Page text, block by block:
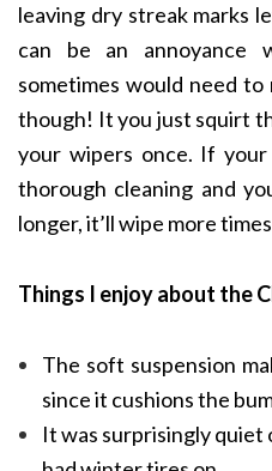
leaving dry streak marks
can be an annoyance
sometimes would need
though! It you just squirt
your wipers once. If
thorough cleaning and
longer, it’ll wipe more
Things I enjoy about the
The soft suspension
since it cushions the
It was surprisingly quiet